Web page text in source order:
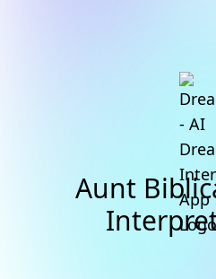
Aunt